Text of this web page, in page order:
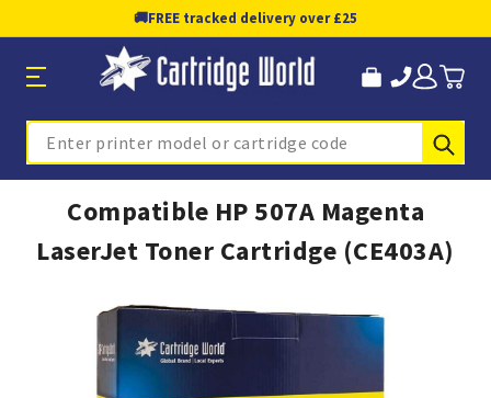
🚚FREE tracked delivery over £25
Search
Compatible HP 507A Magenta
LaserJet Toner Cartridge (CE403A)